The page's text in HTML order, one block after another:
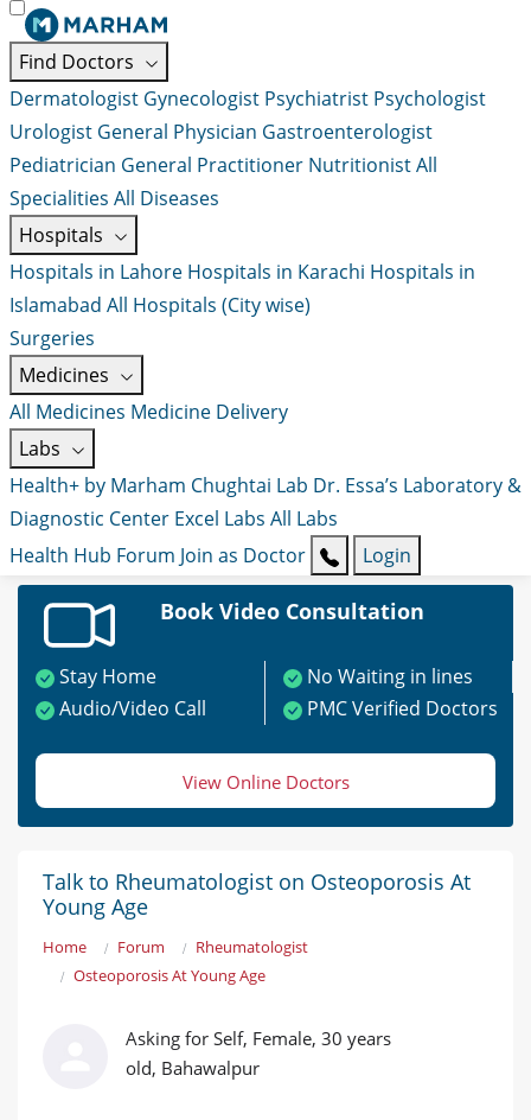
Find Doctors
Dermatologist Gynecologist Psychiatrist Psychologist
Urologist General Physician Gastroenterologist
Pediatrician General Practitioner NutritionistAll
Specialities All Diseases
Hospitals
Hospitals in Lahore Hospitals in Karachi Hospitals in
Islamabad All Hospitals (City wise)
Surgeries
Medicines
All Medicines Medicine Delivery
Labs
Health+ by Marham Chughtai Lab Dr. Essa’s Laboratory &
Diagnostic Center Excel Labs All Labs
Health Hub Forum Join as Doctor Login
Book Video Consultation
Stay Home
No Waiting in lines
Audio/Video Call
PMC Verified Doctors
View Online Doctors
Talk to Rheumatologist on Osteoporosis At
Young Age
Home Forum
Rheumatologist
Osteoporosis At Young Age
Asking for Self, Female, 30 years
old, Bahawalpur